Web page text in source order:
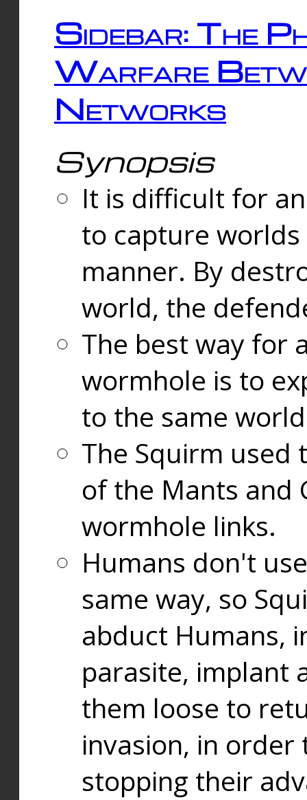
Sidebar: The
Warfare
Networks
Synopsis
It is difficult for
to capture
manner. By
world, the
The best way for
wormhole is to
to the same
The Squirm used
of the Mants and
wormhole links.
Humans don't
same way, so
abduct Humans,
parasite, implant
them loose to
invasion, in
stopping their